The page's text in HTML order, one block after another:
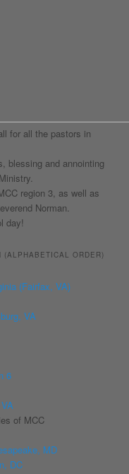
for all the pastors in
blessing and annointing
region 3, as well as
Norman.
day!
(ALPHABETICAL ORDER)
(Fairfax, VA)
VA
6
of MCC
MD
DC